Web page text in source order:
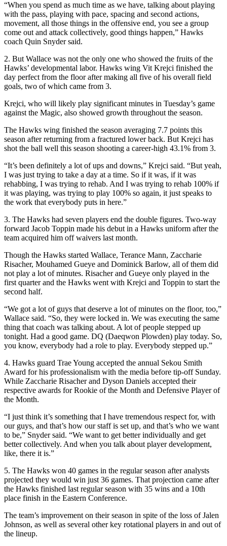
“When you spend as much time as we have, talking about playing
with the pass, playing with pace, spacing and second actions,
movement, all those things in the offensive end, you see a group
come out and attack collectively, good things happen,” Hawks
coach Quin Snyder said.
2. But Wallace was not the only one who showed the fruits of the
Hawks’ developmental labor. Hawks wing Vit Krejci finished the
day perfect from the floor after making all five of his overall field
goals, two of which came from 3.
Krejci, who will likely play significant minutes in Tuesday’s game
against the Magic, also showed growth throughout the season.
The Hawks wing finished the season averaging 7.7 points this
season after returning from a fractured lower back. But Krejci has
shot the ball well this season shooting a career-high 43.1% from 3.
“It’s been definitely a lot of ups and downs,” Krejci said. “But yeah,
I was just trying to take a day at a time. So if it was, if it was
rehabbing, I was trying to rehab. And I was trying to rehab 100% if
it was playing, was trying to play 100% so again, it just speaks to
the work that everybody puts in here.”
3. The Hawks had seven players end the double figures. Two-way
forward Jacob Toppin made his debut in a Hawks uniform after the
team acquired him off waivers last month.
Though the Hawks started Wallace, Terance Mann, Zaccharie
Risacher, Mouhamed Gueye and Dominick Barlow, all of them did
not play a lot of minutes. Risacher and Gueye only played in the
first quarter and the Hawks went with Krejci and Toppin to start the
second half.
“We got a lot of guys that deserve a lot of minutes on the floor, too,”
Wallace said. “So, they were locked in. We was executing the same
thing that coach was talking about. A lot of people stepped up
tonight. Had a good game. DQ (Daeqwon Plowden) play today. So,
you know, everybody had a role to play. Everybody stepped up.”
4. Hawks guard Trae Young accepted the annual Sekou Smith
Award for his professionalism with the media before tip-off Sunday.
While Zaccharie Risacher and Dyson Daniels accepted their
respective awards for Rookie of the Month and Defensive Player of
the Month.
“I just think it’s something that I have tremendous respect for, with
our guys, and that’s how our staff is set up, and that’s who we want
to be,” Snyder said. “We want to get better individually and get
better collectively. And when you talk about player development,
like, there it is.”
5. The Hawks won 40 games in the regular season after analysts
projected they would win just 36 games. That projection came after
the Hawks finished last regular season with 35 wins and a 10th
place finish in the Eastern Conference.
The team’s improvement on their season in spite of the loss of Jalen
Johnson, as well as several other key rotational players in and out of
the lineup.